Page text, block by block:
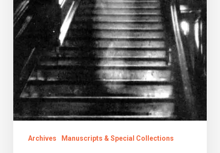
Virginia
Historical
Inventory
Archives Manuscripts & Special Collections